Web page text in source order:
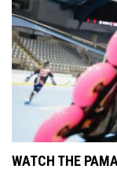
WATCH THE